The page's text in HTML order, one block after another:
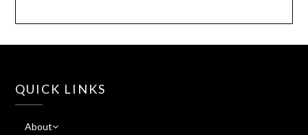
QUICK LINKS
About